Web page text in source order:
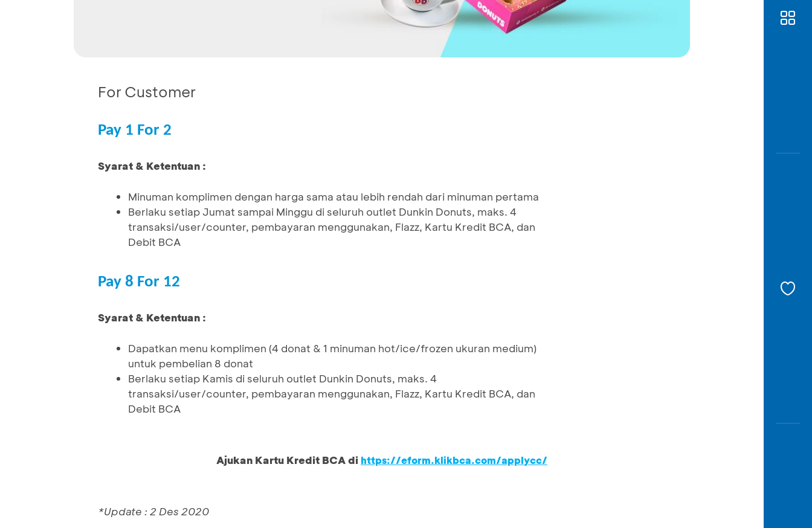
For Customer
Pay 1 For 2
Syarat & Ketentuan :
Minuman komplimen dengan harga sama atau lebih rendah dari minuman pertama
Berlaku setiap Jumat sampai Minggu di seluruh outlet Dunkin Donuts, maks. 4
transaksi/user/counter, pembayaran menggunakan, Flazz, Kartu Kredit BCA, dan
Debit BCA
Pay 8 For 12
Syarat & Ketentuan :
Dapatkan menu komplimen (4 donat & 1 minuman hot/ice/frozen ukuran medium)
untuk pembelian 8 donat
Berlaku setiap Kamis di seluruh outlet Dunkin Donuts, maks. 4
transaksi/user/counter, pembayaran menggunakan, Flazz, Kartu Kredit BCA, dan
Debit BCA
Ajukan Kartu Kredit BCA di https://eform.klikbca.com/applycc/
*Update : 2 Des 2020